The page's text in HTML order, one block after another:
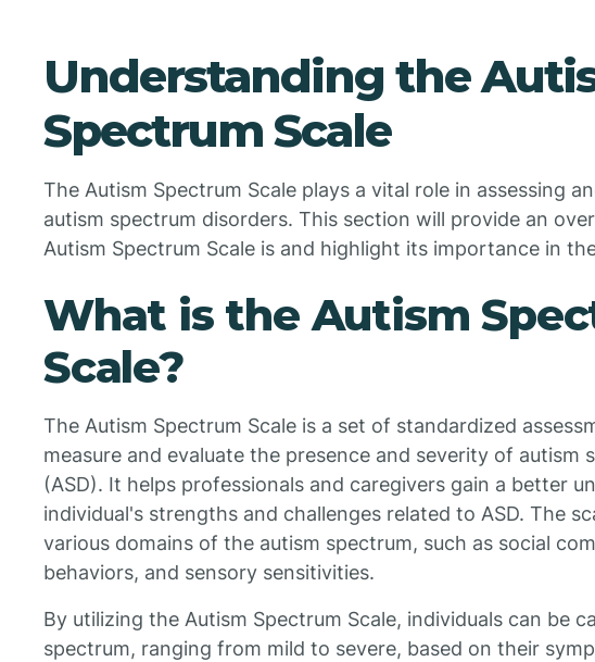
Understanding the
Spectrum Scale
The Autism Spectrum Scale plays a vital role in assessing
autism spectrum disorders. This section will provide an
Autism Spectrum Scale is and highlight its importance in
What is the Autism
Scale?
The Autism Spectrum Scale is a set of standardized
measure and evaluate the presence and severity of autism
(ASD). It helps professionals and caregivers gain a better
individual's strengths and challenges related to ASD. The
various domains of the autism spectrum, such as social
behaviors, and sensory sensitivities.
By utilizing the Autism Spectrum Scale, individuals can be
spectrum, ranging from mild to severe, based on their